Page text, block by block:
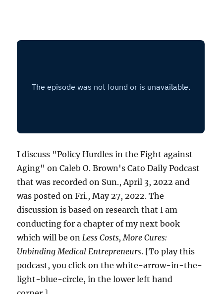
I discuss "Policy Hurdles in the Fight against
Aging" on Caleb O. Brown's Cato Daily Podcast
that was recorded on Sun., April 3, 2022 and
was posted on Fri., May 27, 2022. The
discussion is based on research that I am
conducting for a chapter of my next book
which will be onLess Costs, More Cures:
Unbinding Medical Entrepreneurs. [To play this
podcast, you click on the white-arrow-in-the-
light-blue-circle, in the lower left hand